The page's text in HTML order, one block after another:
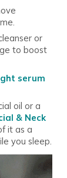
or
to boost
serum
oil or a
& Neck
it as a
you sleep.